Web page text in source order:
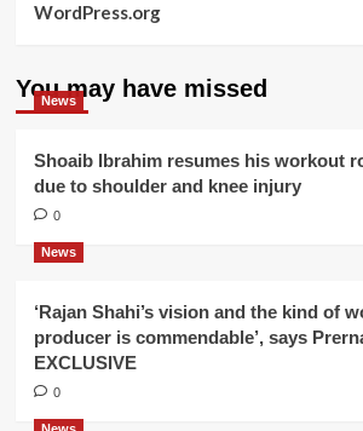
WordPress.org
You may have missed
News
Shoaib Ibrahim resumes his workout
due to shoulder and knee injury
0
News
‘Rajan Shahi’s vision and the kind of
producer is commendable’, says
EXCLUSIVE
0